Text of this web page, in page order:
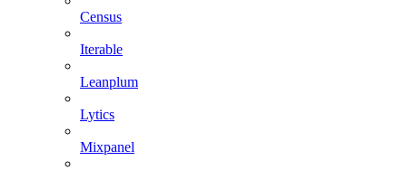
Census
Iterable
Leanplum
Lytics
Mixpanel